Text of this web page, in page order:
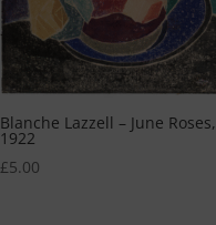
Blanche Lazzell – June Roses,
1922
£5.00